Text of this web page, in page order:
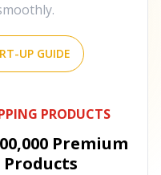
UP GUIDE
PRODUCTS
Premium